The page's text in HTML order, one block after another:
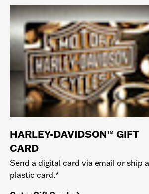
HARLEY-DAVIDSON™ GIFT
CARD
Send a digital card via email or ship a
plastic card.*